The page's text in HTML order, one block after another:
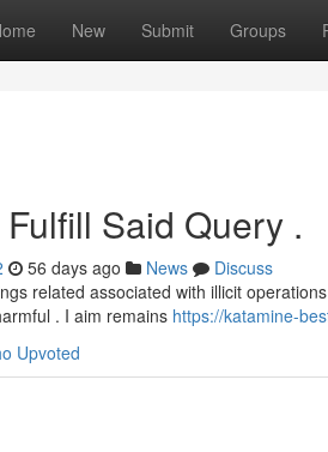
New Submit Groups
Said Query .
56 days ago News
Discuss
related associated with illicit
. I aim remains https://katamine-
Upvoted